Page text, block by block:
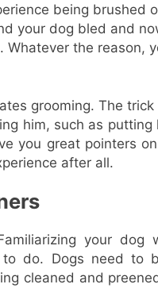
being brushed
your dog bled and
the reason,
grooming. The
him, such as
you great pointers
after all.
your dog
do. Dogs need to
cleaned and